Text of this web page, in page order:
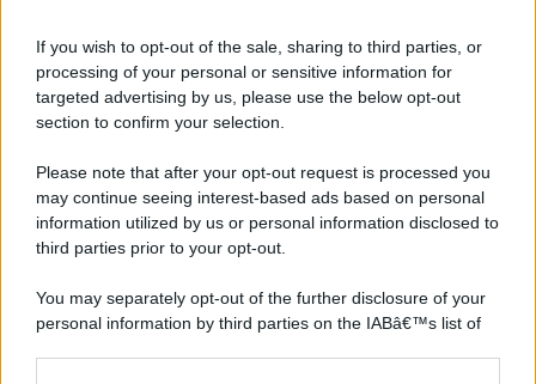
If you wish to opt-out of the sale, sharing to third parties, or
processing of your personal or sensitive information for
targeted advertising by us, please use the below opt-out
section to confirm your selection.
Please note that after your opt-out request is processed you
may continue seeing interest-based ads based on personal
information utilized by us or personal information disclosed to
third parties prior to your opt-out.
You may separately opt-out of the further disclosure of your
personal information by third parties on the IABâ€™s list of